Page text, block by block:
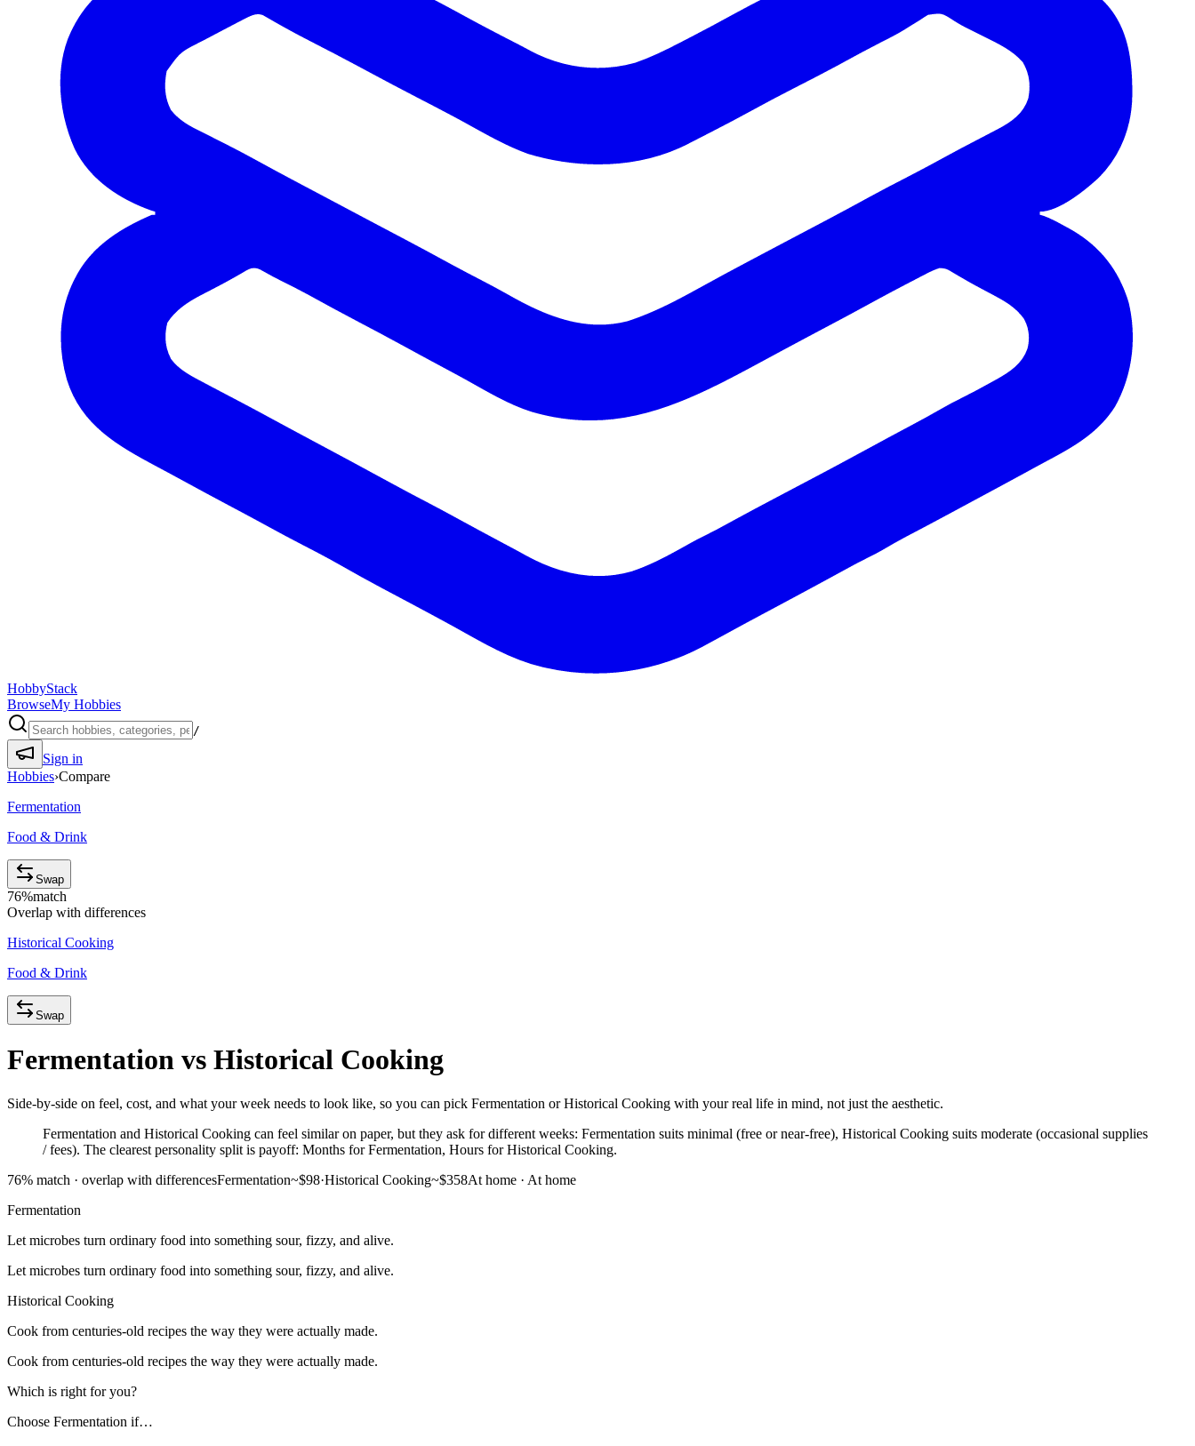
HobbyStack
BrowseMy Hobbies
/
Sign in
Hobbies›Compare
Fermentation
Food & Drink
Swap
76%match
Overlap with differences
Historical Cooking
Food & Drink
Swap
Fermentation vs Historical Cooking
Side-by-side on feel, cost, and what your week needs to look like, so you can pick Fermentation or Historical Cooking with your real life in mind, not just the aesthetic.
Fermentation and Historical Cooking can feel similar on paper, but they ask for different weeks: Fermentation suits minimal (free or near-free), Historical Cooking suits moderate (occasional supplies
/ fees). The clearest personality split is payoff: Months for Fermentation, Hours for Historical Cooking.
76% match · overlap with differencesFermentation~$98·Historical Cooking~$358At home · At home
Fermentation
Let microbes turn ordinary food into something sour, fizzy, and alive.
Let microbes turn ordinary food into something sour, fizzy, and alive.
Historical Cooking
Cook from centuries-old recipes the way they were actually made.
Cook from centuries-old recipes the way they were actually made.
Which is right for you?
Choose Fermentation if…